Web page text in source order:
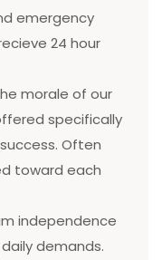
emergency
24 hour
morale of our
specifically
Often
toward each
independence
demands.